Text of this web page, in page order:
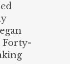
Forty-